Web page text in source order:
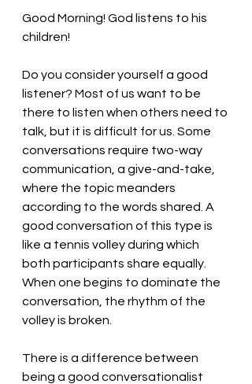
Good Morning! God listens to his
children!
Do you consider yourself a good
listener? Most of us want to be
there to listen when others need to
talk, but it is difficult for us. Some
conversations require two-way
communication, a give-and-take,
where the topic meanders
according to the words shared. A
good conversation of this type is
like a tennis volley during which
both participants share equally.
When one begins to dominate the
conversation, the rhythm of the
volley is broken.
There is a difference between
being a good conversationalist